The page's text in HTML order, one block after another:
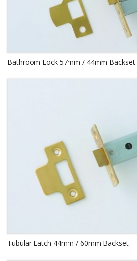
Bathroom Lock 57mm / 44mm Backset
Tubular Latch 44mm / 60mm Backset